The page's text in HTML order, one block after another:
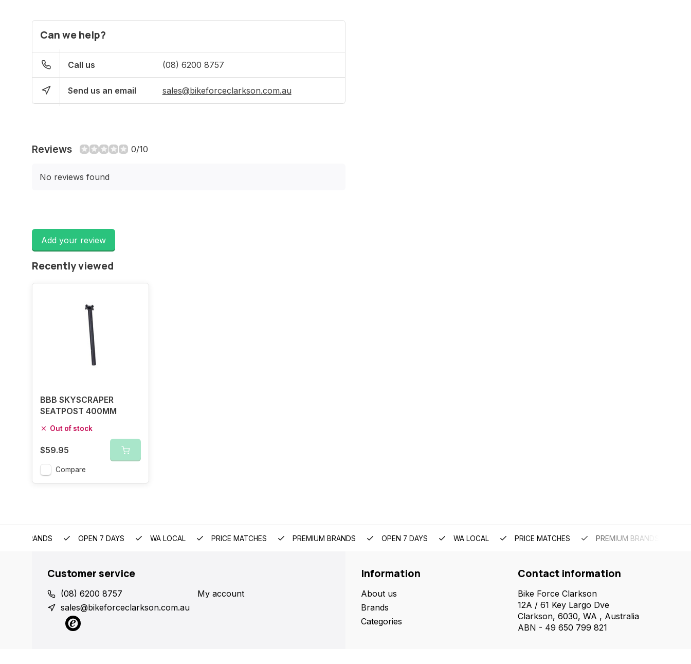
Can we help?
Call us (08) 6200 8757
Send us an email sales@bikeforceclarkson.com.au
Reviews 0/10
No reviews found
Add your review
Recently viewed
BBB SKYSCRAPER
SEATPOST 400MM
Out of stock
$59.95
Compare
BRANDS OPEN 7 DAYS WA LOCAL PRICE MATCHES PREMIUM BRANDS OPEN 7 DAYS WA LOCAL PRICE MATCHES PREMIUM BRANDS
Customer service
(08) 6200 8757
sales@bikeforceclarkson.com.au
My account
Information
About us
Brands
Categories
Contact information
Bike Force Clarkson
12A / 61 Key Largo Dve
Clarkson, 6030, WA , Australia
ABN - 49 650 799 821